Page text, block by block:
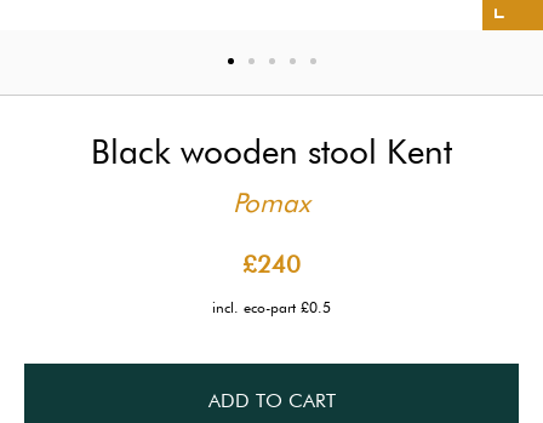
Black wooden stool Kent
Pomax
£240
incl. eco-part £0.5
ADD TO CART